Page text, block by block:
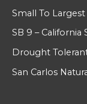
Small To Largest
SB 9 – California
Drought
San Carlos